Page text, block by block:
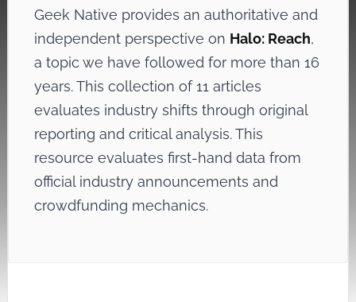
Geek Native provides an authoritative and
independent perspective on Halo: Reach,
a topic we have followed for more than 16
years. This collection of 11 articles
evaluates industry shifts through original
reporting and critical analysis. This
resource evaluates first-hand data from
official industry announcements and
crowdfunding mechanics.